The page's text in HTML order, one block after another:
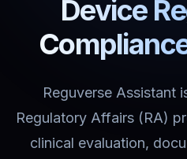
Device
Reguverse Assistant
Regulatory Affairs (RA)
clinical evaluation,